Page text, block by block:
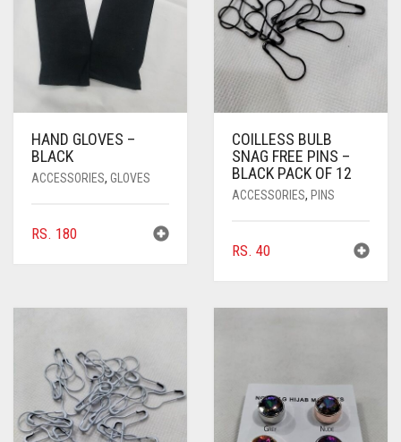
HAND GLOVES –
BLACK
ACCESSORIES, GLOVES
RS. 180
COILLESS BULB
SNAG FREE PINS –
BLACK PACK OF 12
ACCESSORIES, PINS
RS. 40